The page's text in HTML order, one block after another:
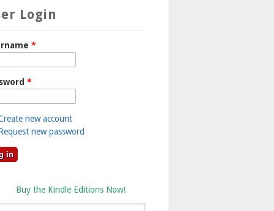
Login
*
*
new account
new password
Buy the Kindle Editions Now!